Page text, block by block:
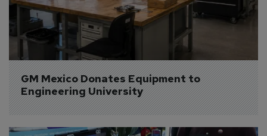
GM Mexico Donates Equipment to
Engineering University